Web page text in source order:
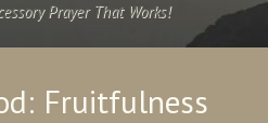
Prayer That Works!
Fruitfulness